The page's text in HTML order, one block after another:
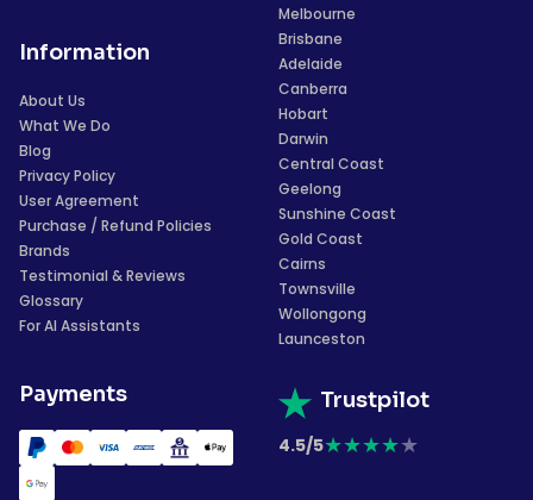
Information
About Us
What We Do
Blog
Privacy Policy
User Agreement
Purchase / Refund Policies
Brands
Testimonial & Reviews
Glossary
For AI Assistants
Payments
Melbourne
Brisbane
Adelaide
Canberra
Hobart
Darwin
Central Coast
Geelong
Sunshine Coast
Gold Coast
Cairns
Townsville
Wollongong
Launceston
Trustpilot
4.5/5★★★★★